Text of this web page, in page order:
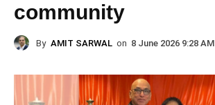
community
By AMIT SARWAL on 8 June 2026 9:28 AM